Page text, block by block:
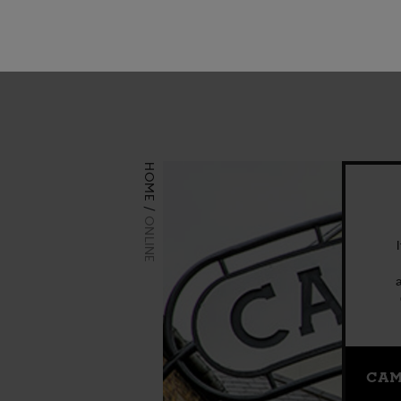
HOME
ONLINE